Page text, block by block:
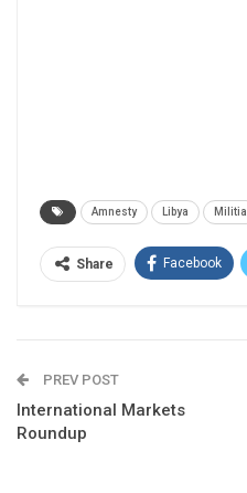
Amnesty Libya Militia
Share Facebook
PREV POST
International Markets
Roundup